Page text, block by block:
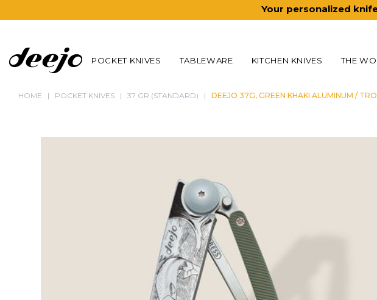
Your personalized
POCKET KNIVES TABLEWARE KITCHEN KNIVES THE
HOME POCKET KNIVES 37 GR (STANDARD) DEEJO 37G, GREEN KHAKI ALUMINUM /